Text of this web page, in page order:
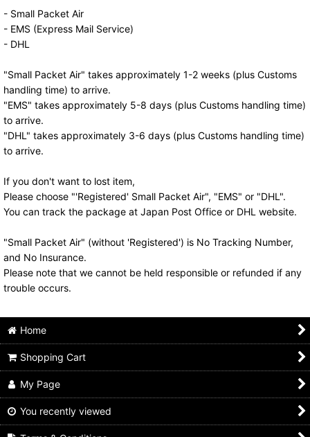
- Small Packet Air
- EMS (Express Mail Service)
- DHL
"Small Packet Air" takes approximately 1-2 weeks (plus Customs
handling time) to arrive.
"EMS" takes approximately 5-8 days (plus Customs handling time)
to arrive.
"DHL" takes approximately 3-6 days (plus Customs handling time)
to arrive.
If you don't want to lost item,
Please choose "'Registered' Small Packet Air", "EMS" or "DHL".
You can track the package at Japan Post Office or DHL website.
"Small Packet Air" (without 'Registered') is No Tracking Number,
and No Insurance.
Please note that we cannot be held responsible or refunded if any
trouble occurs.
Home
Shopping Cart
My Page
You recently viewed